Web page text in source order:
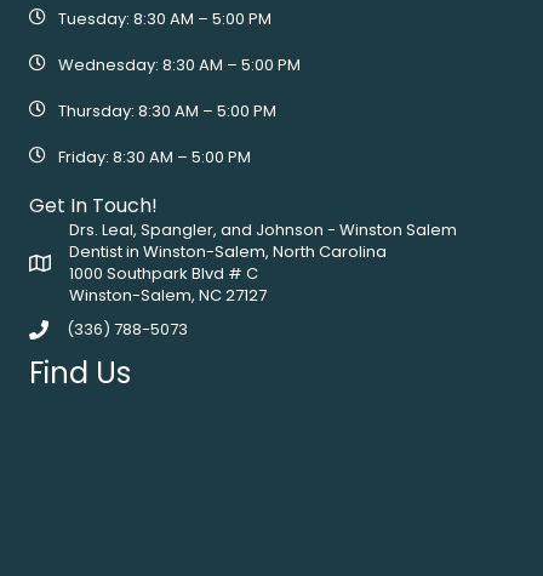
Tuesday: 8:30 AM – 5:00 PM
Wednesday: 8:30 AM – 5:00 PM
Thursday: 8:30 AM – 5:00 PM
Friday: 8:30 AM – 5:00 PM
Get In Touch!
Drs. Leal, Spangler, and Johnson - Winston Salem
Dentist in Winston-Salem, North Carolina
1000 Southpark Blvd # C
Winston-Salem, NC 27127
(336) 788-5073
Find Us